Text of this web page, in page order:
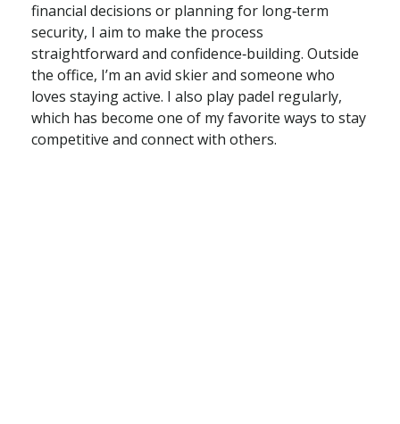
financial decisions or planning for long‑term
security, I aim to make the process
straightforward and confidence‑building. Outside
the office, I’m an avid skier and someone who
loves staying active. I also play padel regularly,
which has become one of my favorite ways to stay
competitive and connect with others.